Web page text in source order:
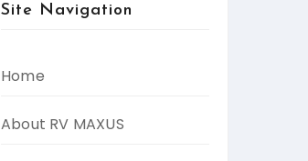
Site Navigation
Home
About RV MAXUS